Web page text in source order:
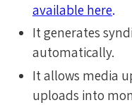
available here.
It generates
automatically.
It allows media
uploads into